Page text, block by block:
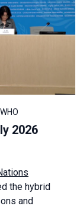
2026
the hybrid
and